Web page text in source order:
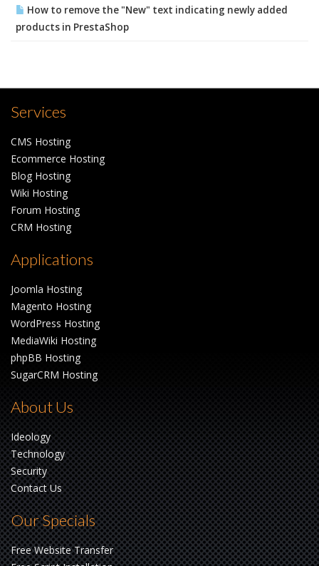
How to remove the "New" text indicating newly added
products in PrestaShop
Services
CMS Hosting
Ecommerce Hosting
Blog Hosting
Wiki Hosting
Forum Hosting
CRM Hosting
Applications
Joomla Hosting
Magento Hosting
WordPress Hosting
MediaWiki Hosting
phpBB Hosting
SugarCRM Hosting
About Us
Ideology
Technology
Security
Contact Us
Our Specials
Free Website Transfer